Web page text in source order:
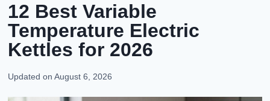
12 Best Variable
Temperature Electric
Kettles for 2026
Updated on August 6, 2026